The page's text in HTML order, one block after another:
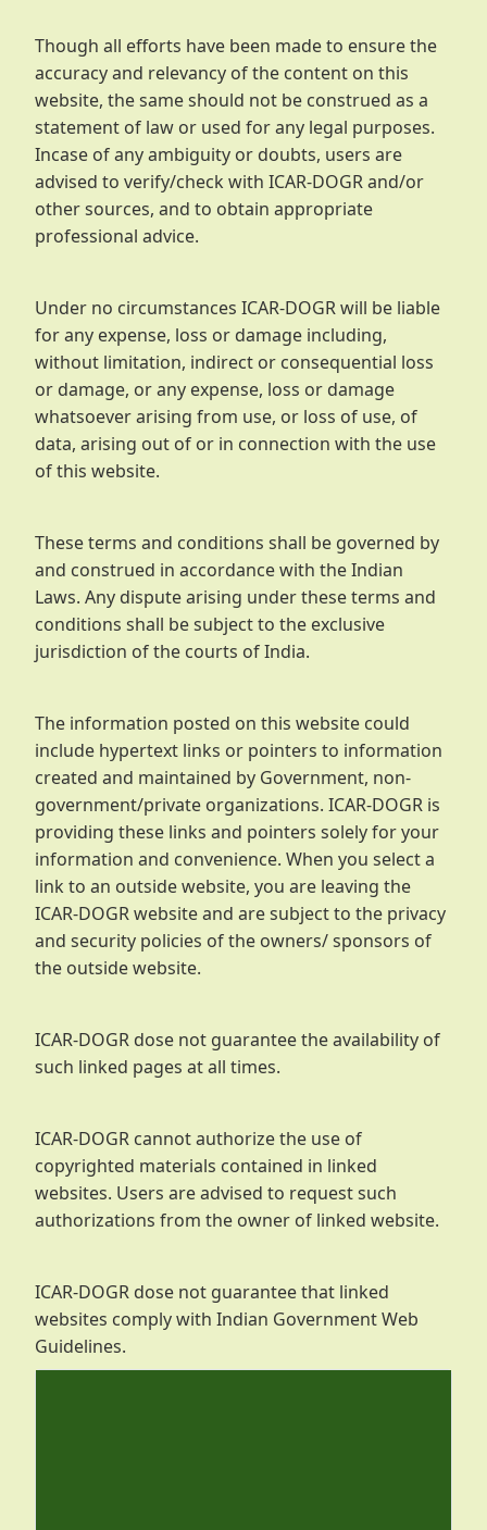
Though all efforts have been made to ensure the
accuracy and relevancy of the content on this
website, the same should not be construed as a
statement of law or used for any legal purposes.
Incase of any ambiguity or doubts, users are
advised to verify/check with ICAR-DOGR and/or
other sources, and to obtain appropriate
professional advice.
Under no circumstances ICAR-DOGR will be liable
for any expense, loss or damage including,
without limitation, indirect or consequential loss
or damage, or any expense, loss or damage
whatsoever arising from use, or loss of use, of
data, arising out of or in connection with the use
of this website.
These terms and conditions shall be governed by
and construed in accordance with the Indian
Laws. Any dispute arising under these terms and
conditions shall be subject to the exclusive
jurisdiction of the courts of India.
The information posted on this website could
include hypertext links or pointers to information
created and maintained by Government, non-
government/private organizations. ICAR-DOGR is
providing these links and pointers solely for your
information and convenience. When you select a
link to an outside website, you are leaving the
ICAR-DOGR website and are subject to the privacy
and security policies of the owners/ sponsors of
the outside website.
ICAR-DOGR dose not guarantee the availability of
such linked pages at all times.
ICAR-DOGR cannot authorize the use of
copyrighted materials contained in linked
websites. Users are advised to request such
authorizations from the owner of linked website.
ICAR-DOGR dose not guarantee that linked
websites comply with Indian Government Web
Guidelines.